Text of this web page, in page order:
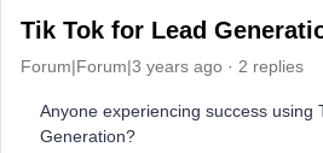
Tik Tok for Lead
Forum|Forum|3 years ago 2 replies
Anyone experiencing success using
Generation?